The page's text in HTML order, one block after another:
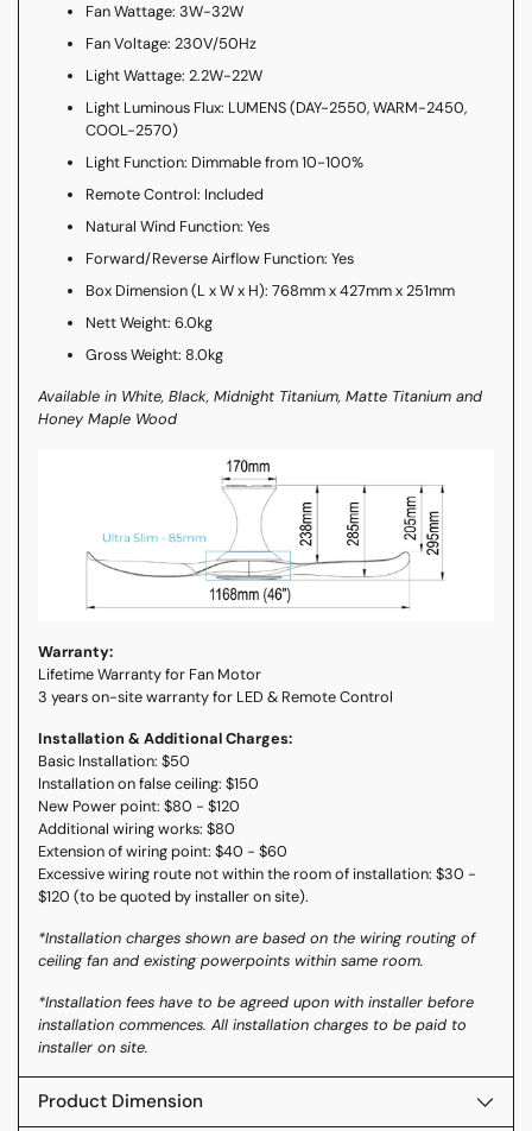
Fan Wattage: 3W-32W
Fan Voltage: 230V/50Hz
Light Wattage: 2.2W-22W
Light Luminous Flux: LUMENS (DAY-2550, WARM-2450,
COOL-2570)
Light Function: Dimmable from 10-100%
Remote Control: Included
Natural Wind Function: Yes
Forward/Reverse Airflow Function: Yes
Box Dimension (L x W x H): 768mm x 427mm x 251mm
Nett Weight: 6.0kg
Gross Weight: 8.0kg
Available in White, Black, Midnight Titanium, Matte Titanium and
Honey Maple Wood
Warranty:
Lifetime Warranty for Fan Motor
3 years on-site warranty for LED & Remote Control
Installation & Additional Charges:
Basic Installation: $50
Installation on false ceiling: $150
New Power point: $80 - $120
Additional wiring works: $80
Extension of wiring point: $40 - $60
Excessive wiring route not within the room of installation: $30 -
$120 (to be quoted by installer on site).
*Installation charges shown are based on the wiring routing of
ceiling fan and existing powerpoints within same room.
*Installation fees have to be agreed upon with installer before
installation commences. All installation charges to be paid to
installer on site.
Product Dimension